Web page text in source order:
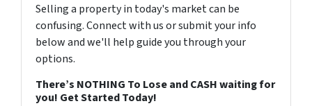
Selling a property in today's market can be
confusing. Connect with us or submit your info
below and we'll help guide you through your
options.
There’s NOTHING To Lose and CASH waiting for
you! Get Started Today!